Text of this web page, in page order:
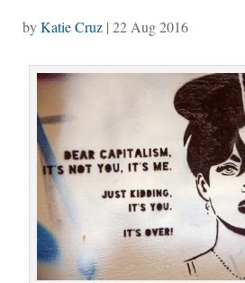
byKatie Cruz| 22 Aug 2016